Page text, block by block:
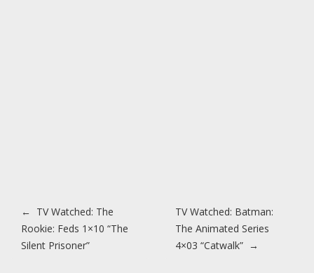
Post navigation
← TV Watched: The
Rookie: Feds 1×10 “The
Silent Prisoner”
TV Watched: Batman:
The Animated Series
4×03 “Catwalk” →